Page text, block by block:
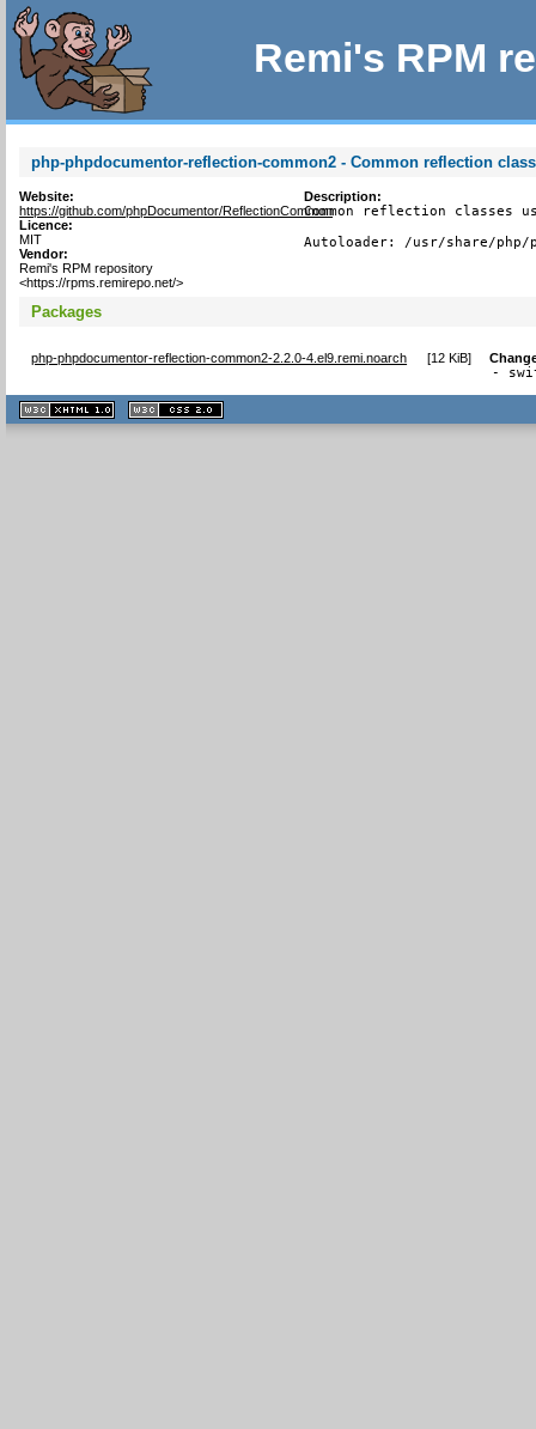
Remi's RPM
php-phpdocumentor-reflection-common2 - Common reflection
Website:
https://github.com/phpDocumentor/ReflectionCommon
Licence:
MIT
Vendor:
Remi's RPM repository
<https://rpms.remirepo.net/>
Description:
Common reflection classes
Autoloader: /usr/share/php/
Packages
php-phpdocumentor-reflection-common2-2.2.0-4.el9.remi.noarch [12 KiB]
-
XHTML
1.1 valide
2.0 valide